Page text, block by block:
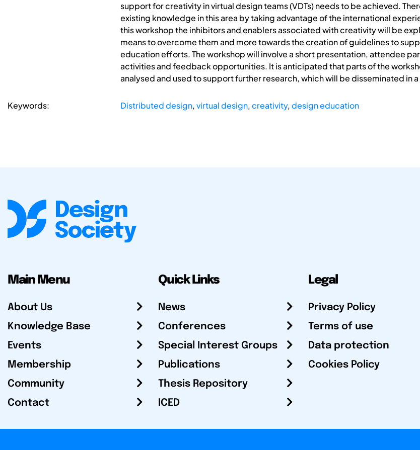
support for creativity in virtual design teams (VDTs) needs to be achieved.
existing knowledge in this area by taking advantage of the international
this workshop the inhibitors and enablers associated with creativity will be
means to overcome them and more towards the creation of guidelines to
education efforts. The workshop will involve a short presentation, attendee
activities and feedback opportunities. It is anticipated that parts of the
analysed and used to support further research, which will be disseminated in
Keywords: Distributed design,virtual design,creativity,design education
Main Menu
About Us
Knowledge Base
Events
Membership
Community
Contact
Quick Links
News
Conferences
Special Interest Groups
Publications
Thesis Repository
ICED
Legal
Privacy Policy
Terms of use
Data protection
Cookies Policy